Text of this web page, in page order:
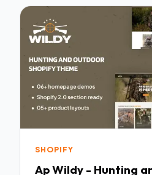
SHOPIFY
Ap Wildy - Hunting